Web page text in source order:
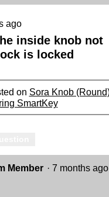
ago
inside knob not
is locked
on Sora Knob
SmartKey
Member · 7 months ago